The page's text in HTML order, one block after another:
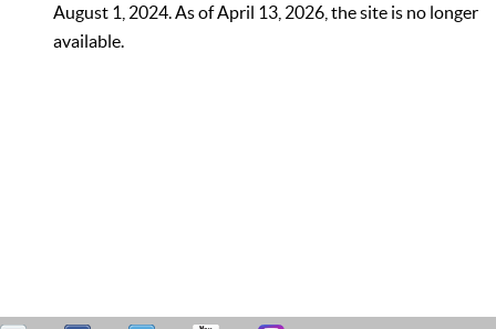
August 1, 2024. As of April 13, 2026, the site is no longer
available.